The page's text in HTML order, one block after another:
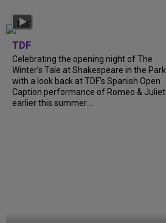
TDF
Celebrating the opening night of The
Winter’s Tale at Shakespeare in the Park
with a look back at TDF’s Spanish Open
Caption performance of Romeo & Juliet
earlier this summer....